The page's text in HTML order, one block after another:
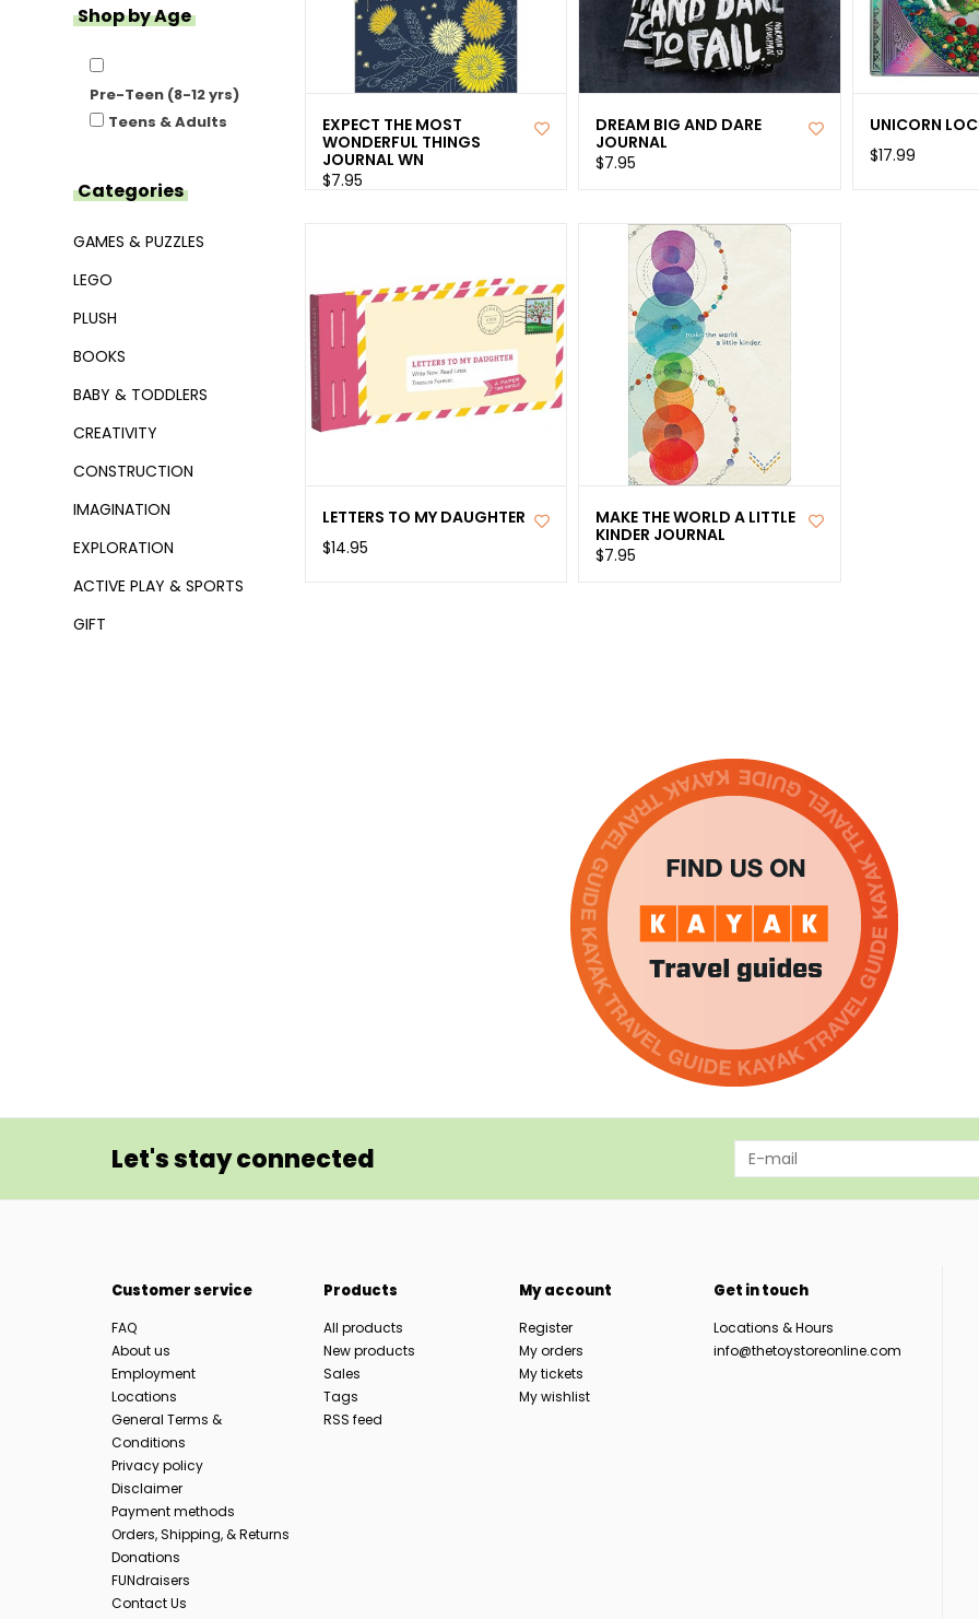
Shop by Age
Pre-Teen (8-12 yrs)
Teens & Adults
Categories
GAMES & PUZZLES
LEGO
PLUSH
BOOKS
BABY & TODDLERS
CREATIVITY
CONSTRUCTION
IMAGINATION
EXPLORATION
ACTIVE PLAY & SPORTS
GIFT
EXPECT THE MOST
WONDERFUL THINGS
JOURNAL WN
$7.95
DREAM BIG AND DARE
JOURNAL
$7.95
UNICORN
$17.99
LETTERS TO MY DAUGHTER
$14.95
MAKE THE WORLD A LITTLE
KINDER JOURNAL
$7.95
Let's stay connected
Customer service
FAQ
About us
Employment
Locations
General Terms &
Conditions
Privacy policy
Disclaimer
Payment methods
Orders, Shipping, & Returns
Donations
FUNdraisers
Contact Us
Products
All products
New products
Sales
Tags
RSS feed
My account
Register
My orders
My tickets
My wishlist
Get in touch
Locations & Hours
info@thetoystoreonline.com